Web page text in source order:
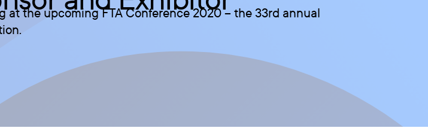
the upcoming FTA Conference 2020 – the 33rd annual